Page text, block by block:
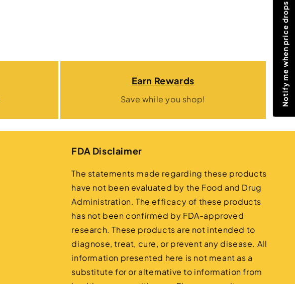
Earn Rewards
Save while you shop!
FDA Disclaimer
The statements made regarding these products
have not been evaluated by the Food and Drug
Administration. The efficacy of these products
has not been confirmed by FDA-approved
research. These products are not intended to
diagnose, treat, cure, or prevent any disease. All
information presented here is not meant as a
substitute for or alternative to information from
Notify me when price drops